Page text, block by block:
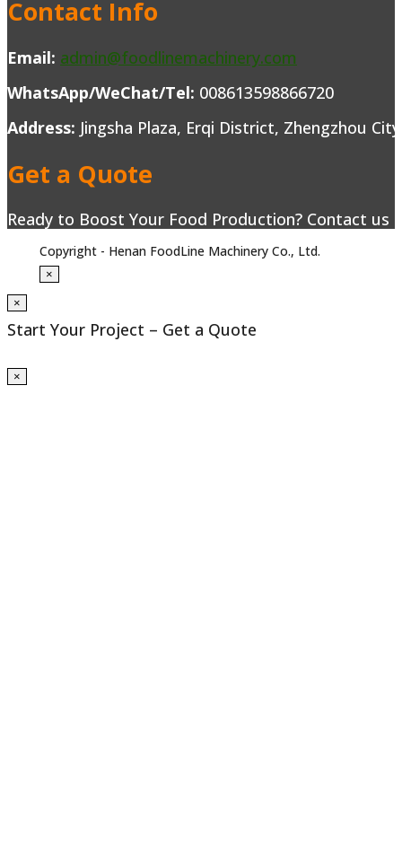
Contact Info
Email: admin@foodlinemachinery.com
WhatsApp/WeChat/Tel: 008613598866720
Address: Jingsha Plaza, Erqi District, Zhengzhou
Get a Quote
Ready to Boost Your Food Production? Contact
Copyright - Henan FoodLine Machinery Co., Ltd.
×
×
Start Your Project – Get a Quote
×